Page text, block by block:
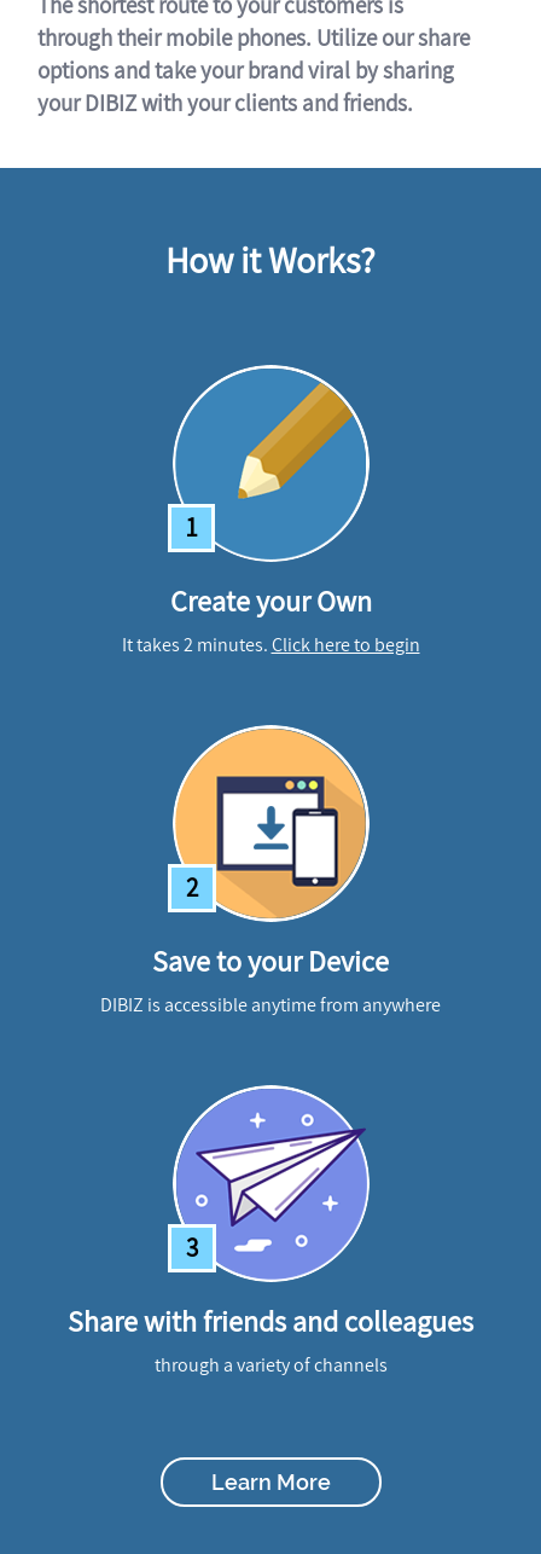
through their mobile phones. Utilize our share
options and take your brand viral by sharing
your DIBIZ with your clients and friends.
How it Works?
1
Create your Own
It takes 2 minutes.Click here to begin
2
Save to your Device
DIBIZ is accessible anytime from anywhere
3
Share with friends and colleagues
through a variety of channels
Learn More